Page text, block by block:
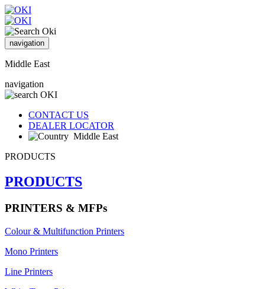
navigation
Middle East
navigation
CONTACT US
DEALER LOCATOR
Middle East
PRODUCTS
PRODUCTS
PRINTERS & MFPs
Colour & Multifunction Printers
Mono Printers
Line Printers